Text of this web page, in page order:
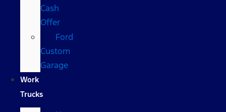
Cash
Offer
Ford
Custom
Garage
Work
Trucks